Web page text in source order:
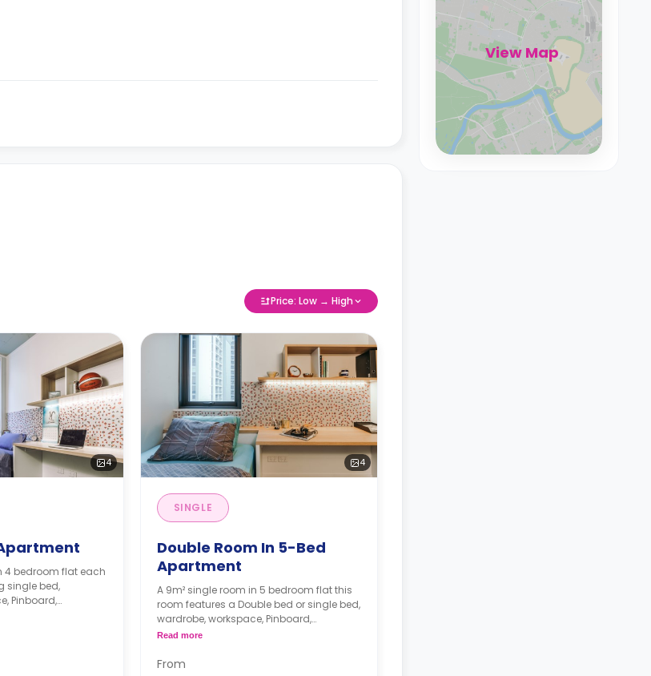
Price: Low → High
4
4 bedroom flat each
single bed,
Pinboard,
two shared
microwave,
4
SINGLE
Double Room In 5-Bed
Apartment
A 9m² single room in 5 bedroom flat this
room features a Double bed or single bed,
wardrobe, workspace, Pinboard,
bookshelf, air-conditioning, two shared
kitchen with microwave, and fridge.
Read more
From
View Map